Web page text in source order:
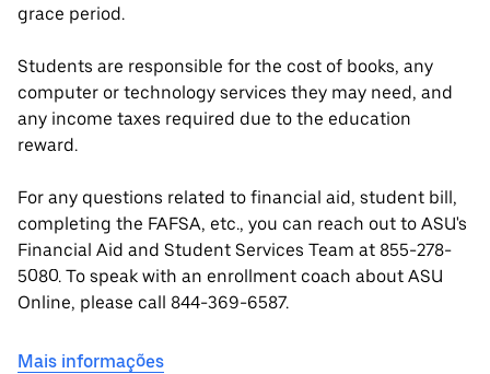
grace period.
Students are responsible for the cost of books, any
computer or technology services they may need, and
any income taxes required due to the education
reward.
For any questions related to financial aid, student bill,
completing the FAFSA, etc., you can reach out to ASU's
Financial Aid and Student Services Team at 855-278-
5080. To speak with an enrollment coach about ASU
Online, please call 844-369-6587.
Mais informações